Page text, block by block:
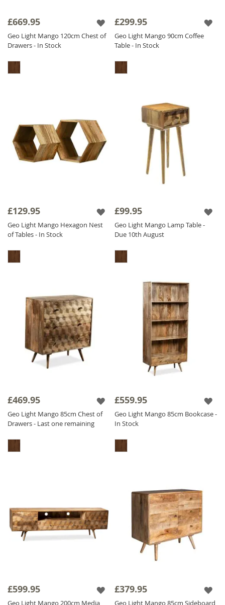
£669.95
Geo Light Mango 120cm Chest of
Drawers - In Stock
£299.95
Geo Light Mango 90cm Coffee
Table - In Stock
£129.95
Geo Light Mango Hexagon Nest
of Tables - In Stock
£99.95
Geo Light Mango Lamp Table -
Due 10th August
£469.95
Geo Light Mango 85cm Chest of
Drawers - Last one remaining
£559.95
Geo Light Mango 85cm Bookcase -
In Stock
£599.95
Geo Light Mango 200cm Media
£379.95
Geo Light Mango 85cm Sideboard